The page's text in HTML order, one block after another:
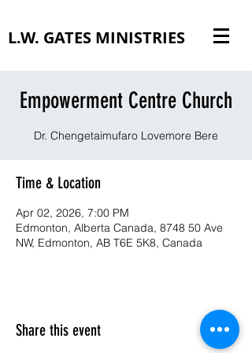
L.W. GATES MINISTRIES
Empowerment Centre Church
Dr. Chengetaimufaro Lovemore Bere
Time & Location
Apr 02, 2026, 7:00 PM
Edmonton, Alberta Canada, 8748 50 Ave
NW, Edmonton, AB T6E 5K8, Canada
Share this event